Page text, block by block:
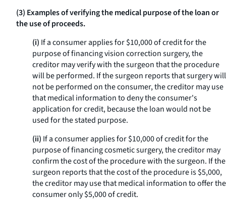
(3) Examples of verifying the medical purpose of the loan or
the use of proceeds.
(i) If a consumer applies for $10,000 of credit for the
purpose of financing vision correction surgery, the
creditor may verify with the surgeon that the procedure
will be performed. If the surgeon reports that surgery will
not be performed on the consumer, the creditor may use
that medical information to deny the consumer's
application for credit, because the loan would not be
used for the stated purpose.
(ii) If a consumer applies for $10,000 of credit for the
purpose of financing cosmetic surgery, the creditor may
confirm the cost of the procedure with the surgeon. If the
surgeon reports that the cost of the procedure is $5,000,
the creditor may use that medical information to offer the
consumer only $5,000 of credit.